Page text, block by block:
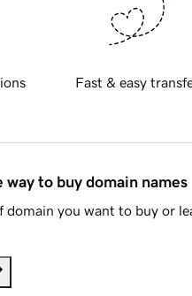
Fast & easy
way to buy domain names
you want to buy or